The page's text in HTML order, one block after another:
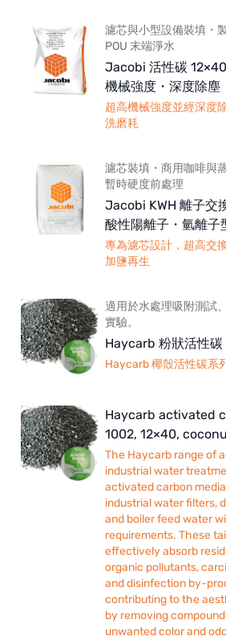
濾芯與小型設備裝填・
POU 末端淨水
Jacobi 活性碳
機械強度・深度除塵
超高機械強度並經深度
洗磨耗
濾芯裝填・商用咖啡與
暫時硬度前處理
Jacobi KWH 離子交
酸性陽離子・氫離子
專為濾芯設計，超高交
加鹽再生
適用於水處理吸附測試
實驗。
Haycarb 粉狀活性
Haycarb 椰殼活性碳系
Haycarb activated
1002, 12×40,
The Haycarb range of
industrial water
activated carbon
industrial water filters,
and boiler feed water
requirements. These
effectively absorb
organic pollutants,
and disinfection by-
contributing to the
by removing
unwanted color and